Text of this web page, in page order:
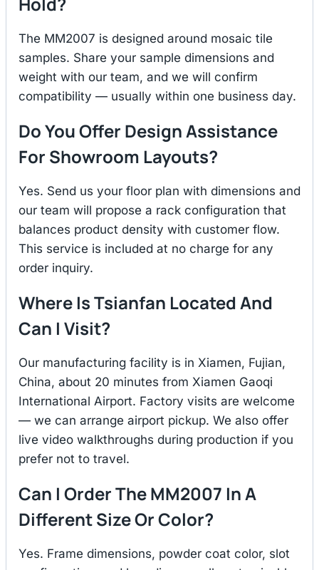
The MM2007 is designed around mosaic tile
samples. Share your sample dimensions and
weight with our team, and we will confirm
compatibility — usually within one business day.
Do You Offer Design Assistance
For Showroom Layouts?
Yes. Send us your floor plan with dimensions and
our team will propose a rack configuration that
balances product density with customer flow.
This service is included at no charge for any
order inquiry.
Where Is Tsianfan Located And
Can I Visit?
Our manufacturing facility is in Xiamen, Fujian,
China, about 20 minutes from Xiamen Gaoqi
International Airport. Factory visits are welcome
— we can arrange airport pickup. We also offer
live video walkthroughs during production if you
prefer not to travel.
Can I Order The MM2007 In A
Different Size Or Color?
Yes. Frame dimensions, powder coat color, slot